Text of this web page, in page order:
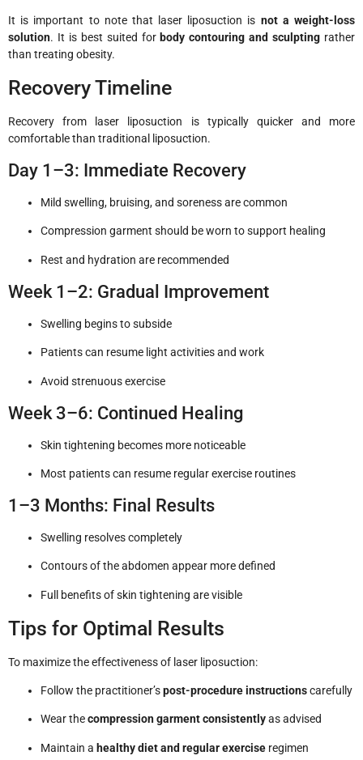
It is important to note that laser liposuction is not a weight-loss
solution. It is best suited for body contouring and sculpting rather
than treating obesity.
Recovery Timeline
Recovery from laser liposuction is typically quicker and more
comfortable than traditional liposuction.
Day 1–3: Immediate Recovery
Mild swelling, bruising, and soreness are common
Compression garment should be worn to support healing
Rest and hydration are recommended
Week 1–2: Gradual Improvement
Swelling begins to subside
Patients can resume light activities and work
Avoid strenuous exercise
Week 3–6: Continued Healing
Skin tightening becomes more noticeable
Most patients can resume regular exercise routines
1–3 Months: Final Results
Swelling resolves completely
Contours of the abdomen appear more defined
Full benefits of skin tightening are visible
Tips for Optimal Results
To maximize the effectiveness of laser liposuction:
Follow the practitioner’spost-procedure instructionscarefully
Wear thecompression garment consistentlyas advised
Maintain a healthy diet and regular exercise regimen